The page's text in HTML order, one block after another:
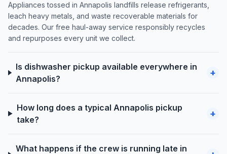
Appliances tossed in Annapolis landfills release refrigerants,
leach heavy metals, and waste recoverable materials for
decades. Our free haul-away service responsibly recycles
and repurposes every unit we collect.
Is dishwasher pickup available everywhere in
Annapolis?
+
How long does a typical Annapolis pickup
take?
+
What happens if the crew is running late in